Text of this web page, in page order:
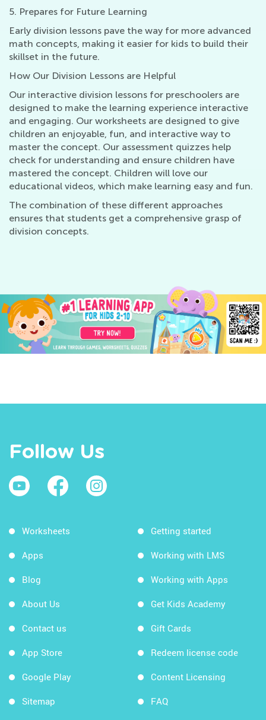
5. Prepares for Future Learning
Early division lessons pave the way for more advanced
math concepts, making it easier for kids to build their
skillset in the future.
How Our Division Lessons are Helpful
Our interactive division lessons for preschoolers are
designed to make the learning experience interactive
and engaging. Our worksheets are designed to give
children an enjoyable, fun, and interactive way to
master the concept. Our assessment quizzes help
check for understanding and ensure children have
mastered the concept. Children will love our
educational videos, which make learning easy and fun.
The combination of these different approaches
ensures that students get a comprehensive grasp of
division concepts.
Follow Us
Worksheets
Apps
Blog
About Us
Contact us
App Store
Google Play
Sitemap
Getting started
Working with LMS
Working with Apps
Get Kids Academy
Gift Cards
Redeem license code
Content Licensing
FAQ